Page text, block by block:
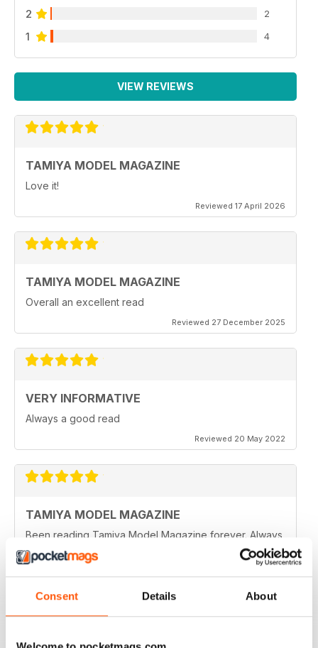
Consent Details About
2 2
1 4
VIEW REVIEWS
TAMIYA MODEL MAGAZINE
Love it!
Reviewed 17 April 2026
TAMIYA MODEL MAGAZINE
Overall an excellent read
Reviewed 27 December 2025
VERY INFORMATIVE
Always a good read
Reviewed 20 May 2022
TAMIYA MODEL MAGAZINE
Been reading Tamiya Model Magazine forever. Always
Reviewed 07 March 2021
TAMIYA MODEL MAGAZINE